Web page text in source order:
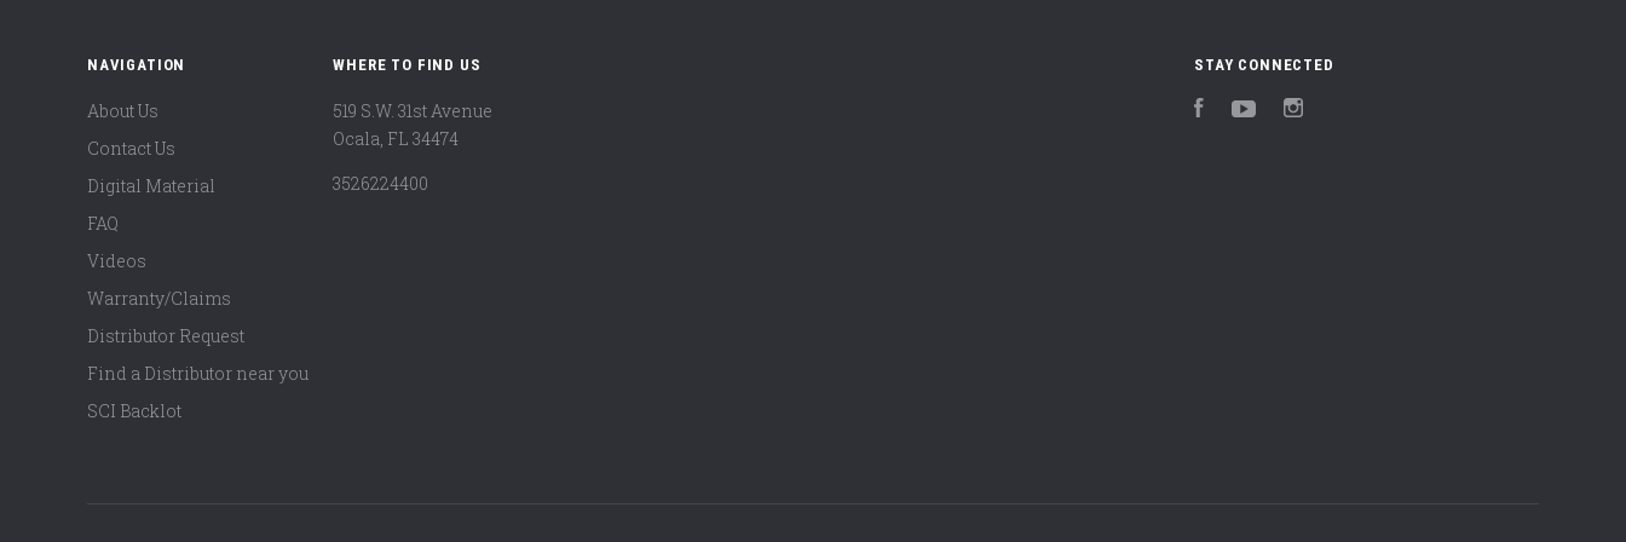
NAVIGATION
About Us
Contact Us
Digital Material
FAQ
Videos
Warranty/Claims
Distributor Request
Find a Distributor near you
SCI Backlot
WHERE TO FIND US
519 S.W. 31st Avenue
Ocala, FL 34474
3526224400
STAY CONNECTED
FacebookYouTube